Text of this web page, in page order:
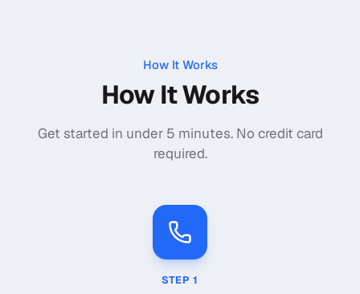
How It Works
How It Works
Get started in under 5 minutes. No credit card
required.
STEP1